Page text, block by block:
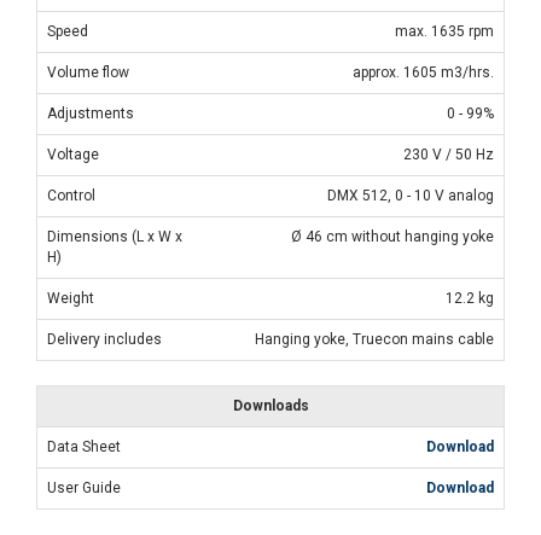
Speed max. 1635 rpm
Volume flow approx. 1605 m3/hrs.
Adjustments 0 - 99%
Voltage 230 V / 50 Hz
Control DMX 512, 0 - 10 V analog
Dimensions (L x W x
H)
Ø 46 cm without hanging yoke
Weight 12.2 kg
Delivery includes Hanging yoke, Truecon mains cable
Downloads
Data Sheet Download
User Guide Download